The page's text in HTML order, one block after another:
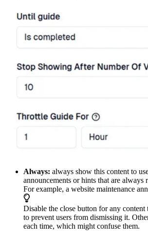
Always: always show this content to
announcements or hints that are always
For example, a website maintenance
Disable the close button for any content
to prevent users from dismissing it.
each time, which might confuse them.